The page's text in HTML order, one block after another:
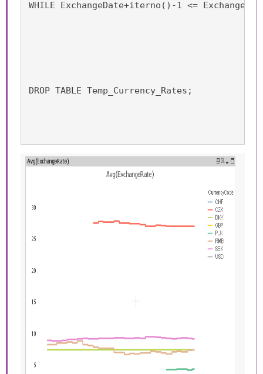
WHILE ExchangeDate+iterno()-1 <=
DROP TABLE Temp_Currency_Rates;